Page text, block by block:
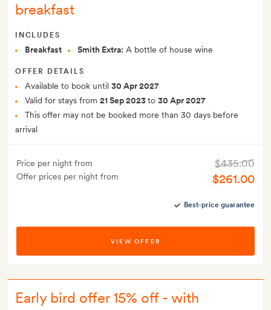
breakfast
INCLUDES
Breakfast Smith Extra: A bottle of house wine
OFFER DETAILS
Available to book until 30 Apr 2027
Valid for stays from 21 Sep 2023to 30 Apr 2027
This offer may not be booked more than 30 days before
arrival
Price per night from
Offer prices per night from
$435.00
$261.00
Best-price guarantee
VIEW OFFER
Early bird offer 15% off - with